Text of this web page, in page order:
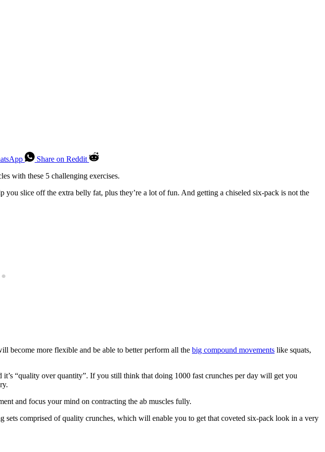
Share on Reddit
with these 5 challenging exercises.
slice off the extra belly fat, plus they’re a lot of fun. And getting a chiseled six-pack is not the
become more flexible and be able to better perform all the big compound movements like squats,
“quality over quantity”. If you still think that doing 1000 fast crunches per day will get you
and focus your mind on contracting the ab muscles fully.
comprised of quality crunches, which will enable you to get that coveted six-pack look in a very